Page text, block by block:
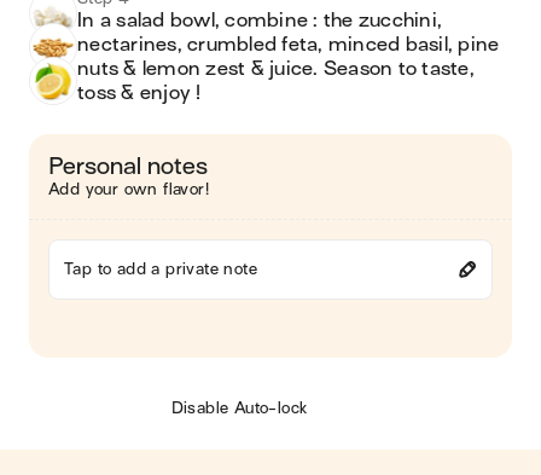
In a salad bowl, combine : the zucchini,
nectarines, crumbled feta, minced basil, pine
nuts & lemon zest & juice. Season to taste,
toss & enjoy !
Personal notes
Add your own flavor!
Tap to add a private note
Disable Auto-lock